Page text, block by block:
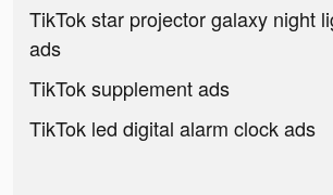
TikTok star projector galaxy night
ads
TikTok supplement ads
TikTok led digital alarm clock ads